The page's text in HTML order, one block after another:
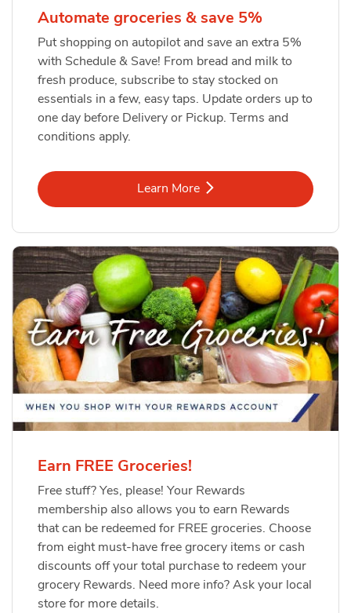
Automate groceries & save 5%
Put shopping on autopilot and save an extra 5%
with Schedule & Save! From bread and milk to
fresh produce, subscribe to stay stocked on
essentials in a few, easy taps. Update orders up to
one day before Delivery or Pickup. Terms and
conditions apply.
Learn MoreLink Opens in New Tab
Earn FREE Groceries!
Free stuff? Yes, please! Your Rewards
membership also allows you to earn Rewards
that can be redeemed for FREE groceries. Choose
from eight must-have free grocery items or cash
discounts off your total purchase to redeem your
grocery Rewards. Need more info? Ask your local
store for more details.